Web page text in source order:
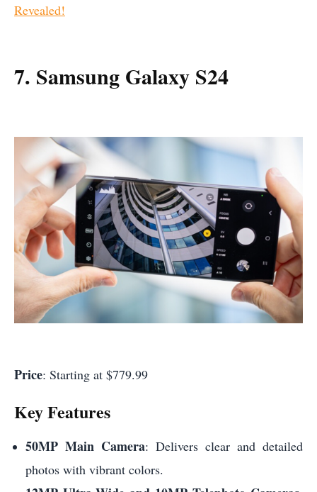
Revealed!
7. Samsung Galaxy S24
Price: Starting at $779.99
Key Features
50MP Main Camera: Delivers clear and detailed
photos with vibrant colors.